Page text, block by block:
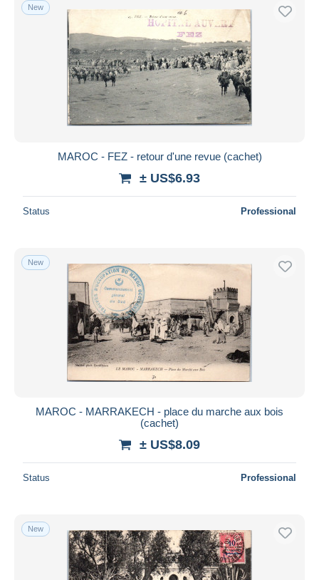
New
MAROC - FEZ - retour d'une revue (cachet)
± US$6.93
Status Professional
New
MAROC - MARRAKECH - place du marche aux bois
(cachet)
± US$8.09
Status Professional
New